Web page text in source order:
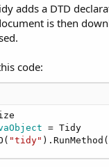
Then
.now
("start parse"
.Close
adds a DTD
is then
code:
= Tidy
"tidy" ).RunMethod(